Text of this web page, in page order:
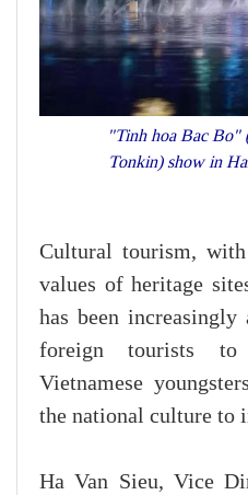
"Tinh hoa Bac Bo"
Tonkin) show in
Cultural tourism,
values of heritage
has been
foreign tourists
Vietnamese
the national culture to
Ha Van Sieu, Vice